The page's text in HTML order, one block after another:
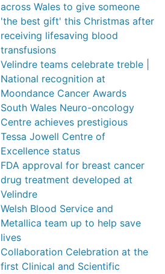
across Wales to give someone
'the best gift' this Christmas after
receiving lifesaving blood
transfusions
Velindre teams celebrate treble |
National recognition at
Moondance Cancer Awards
South Wales Neuro-oncology
Centre achieves prestigious
Tessa Jowell Centre of
Excellence status
FDA approval for breast cancer
drug treatment developed at
Velindre
Welsh Blood Service and
Metallica team up to help save
lives
Collaboration Celebration at the
first Clinical and Scientific